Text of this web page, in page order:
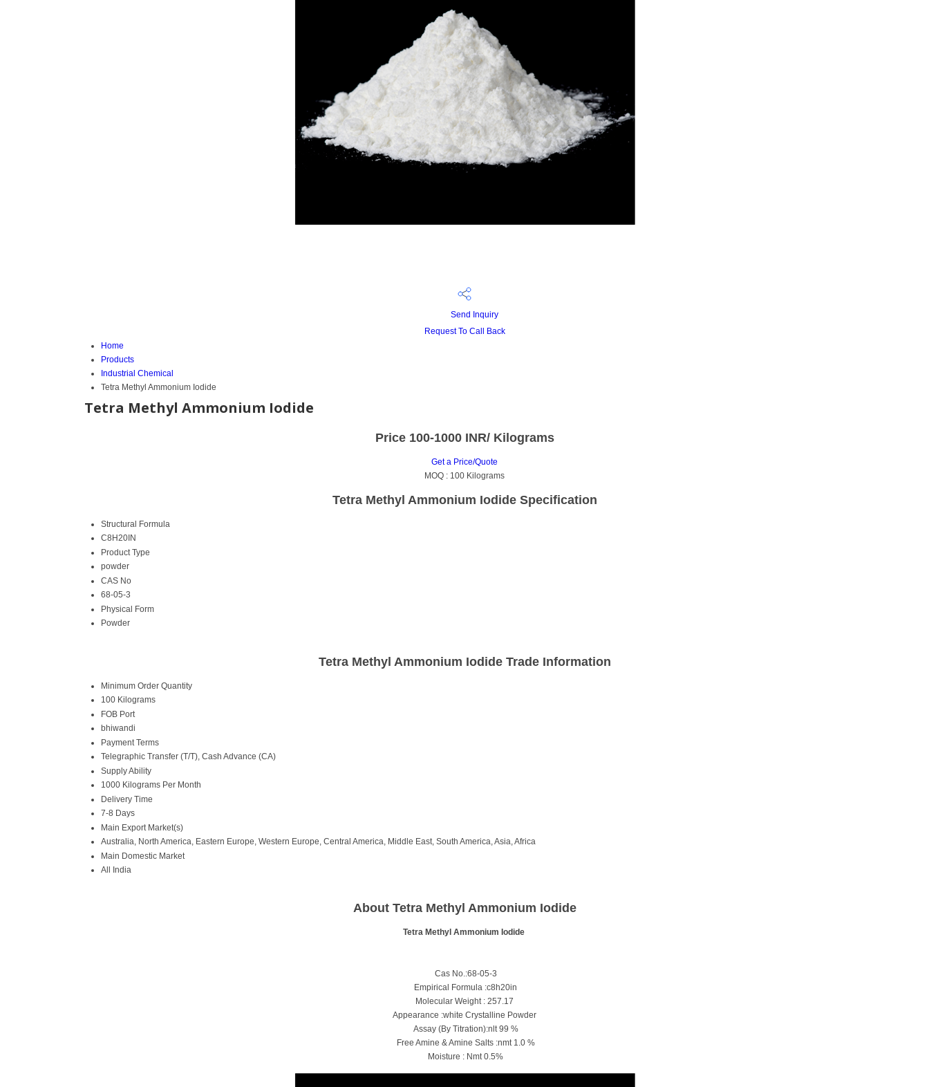
Send Inquiry
Request To Call Back
Home
Products
Industrial Chemical
Tetra Methyl Ammonium Iodide
Tetra Methyl Ammonium Iodide
Price 100-1000 INR/ Kilograms
Get a Price/Quote
MOQ : 100 Kilograms
Tetra Methyl Ammonium Iodide Specification
Structural Formula
C8H20IN
Product Type
powder
CAS No
68-05-3
Physical Form
Powder
Tetra Methyl Ammonium Iodide Trade Information
Minimum Order Quantity
100 Kilograms
FOB Port
bhiwandi
Payment Terms
Telegraphic Transfer (T/T), Cash Advance (CA)
Supply Ability
1000 Kilograms Per Month
Delivery Time
7-8 Days
Main Export Market(s)
Australia, North America, Eastern Europe, Western Europe, Central America, Middle East, South America, Asia, Africa
Main Domestic Market
All India
About Tetra Methyl Ammonium Iodide
Tetra Methyl Ammonium Iodide
Cas No.:68-05-3
Empirical Formula :c8h20in
Molecular Weight : 257.17
Appearance :white Crystalline Powder
Assay (By Titration):nlt 99 %
Free Amine & Amine Salts :nmt 1.0 %
Moisture : Nmt 0.5%